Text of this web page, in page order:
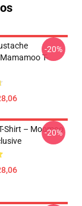
T-
-20%
Shirt – Moomoo
-20%